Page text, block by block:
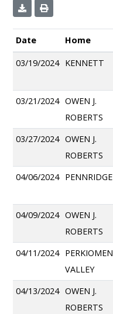
Date Home
03/19/2024 KENNETT
03/21/2024 OWEN J.
ROBERTS
03/27/2024 OWEN J.
ROBERTS
04/06/2024 PENNRIDGE
04/09/2024 OWEN J.
ROBERTS
04/11/2024 PERKIOMEN
VALLEY
04/13/2024 OWEN J.
ROBERTS